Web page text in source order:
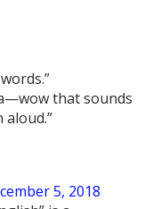
that sounds
5, 2018